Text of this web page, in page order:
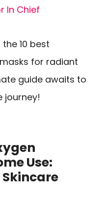
In Chief
10 best
for radiant
guide awaits to
journey!
Use: